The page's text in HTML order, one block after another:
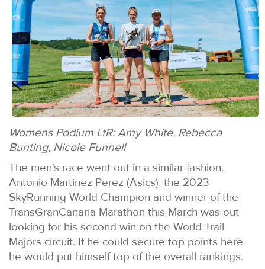
Womens Podium LtR: Amy White, Rebecca
Bunting, Nicole Funnell
The men's race went out in a similar fashion.
Antonio Martinez Perez (Asics), the 2023
SkyRunning World Champion and winner of the
TransGranCanaria Marathon this March was out
looking for his second win on the World Trail
Majors circuit. If he could secure top points here
he would put himself top of the overall rankings.